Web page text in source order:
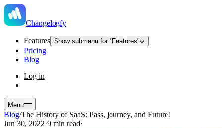
Changelogfy
Features Show submenu for "Features"
Pricing
Blog
Log in
Menu
Blog/The History of SaaS: Pass, journey, and Future!
Jun 30, 2022·9 min read·